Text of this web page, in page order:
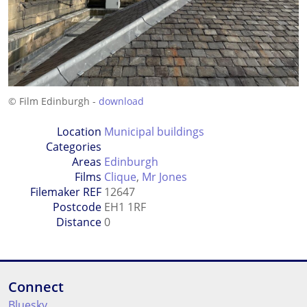
© Film Edinburgh - download
Location
Categories
Municipal buildings
Areas Edinburgh
Films Clique, Mr Jones
Filemaker REF 12647
Postcode EH1 1RF
Distance0
Connect